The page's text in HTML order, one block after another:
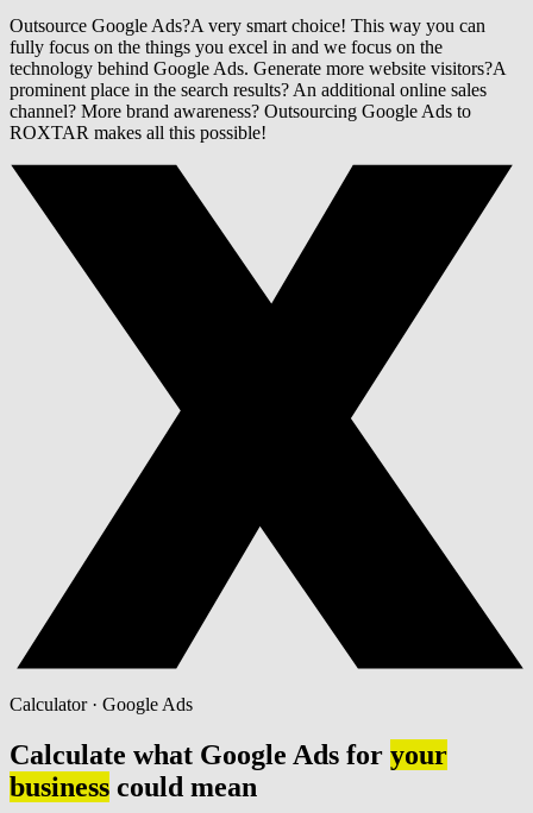
Outsource Google Ads?A very smart choice! This way you can
fully focus on the things you excel in and we focus on the
technology behind Google Ads. Generate more website visitors?A
prominent place in the search results? An additional online sales
channel? More brand awareness? Outsourcing Google Ads to
ROXTAR makes all this possible!
Calculator · Google Ads
Calculate what Google Ads for your
business could mean